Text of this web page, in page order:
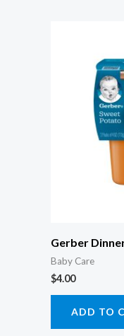
Gerber
Baby Care
$4.00
ADD TO